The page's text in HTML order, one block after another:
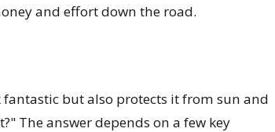
and effort down the road.
but also protects it from sun and
The answer depends on a few key